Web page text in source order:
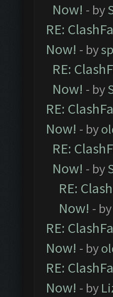
Now! - by
RE:
Now! - by
RE:
Now! - by
RE:
Now! - by
RE:
Now! - by
RE:
Now! - by
RE:
Now! - by
RE:
Now! - by